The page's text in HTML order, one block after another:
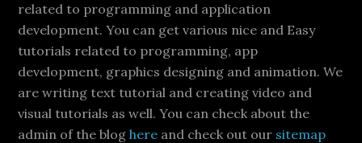
related to programming and application
development. You can get various nice and Easy
tutorials related to programming, app
development, graphics designing and animation. We
are writing text tutorial and creating video and
visual tutorials as well. You can check about the
admin of the bloghere and check out our sitemap